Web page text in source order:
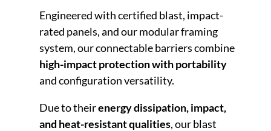
Engineered with certified blast, impact-
rated panels, and our modular framing
system, our connectable barriers combine
high-impact protection with portability
and configuration versatility.
Due to theirenergy dissipation, impact,
and heat-resistant qualities, our blast